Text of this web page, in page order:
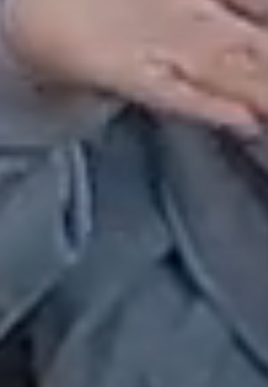
Our Story
Overall Agenda
Membership
Chapters & Regions
Events & News
Alliances
Contact